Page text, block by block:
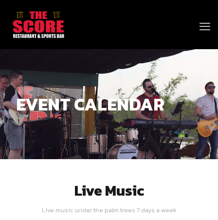
EVENT CALENDAR
Live Music
Live music under the palm trees 7 days a week